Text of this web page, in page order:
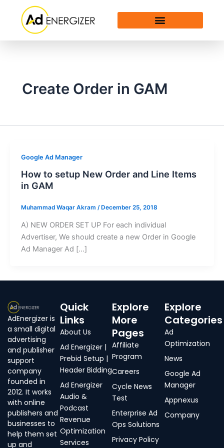
content
Create Order in GAM
Google Ad Manager
How to setup New Order and Line Items
in GAM
Muhammad Waqar Akram / December 25, 2018
A) NEW ORDER SET UP For each individual
Advertiser, We should create a new Order in Google
Ad Manager Ad […]
AdEnergizer is
a small digital
advertising
and publisher
support
company
founded in
2012. It works
with online
publishers and
businesses to
help them set
up and
Quick
Links
About Us
Ad Energizer |
Prebid Setup |
Header Bidding
Ad Energizer
Audio &
Podcast
Revenue
Optimization
Services
Explore
More
Pages
Affiliate
Program
Careers
Cycle News
Test
Enterprise Ad
Ops Solutions
Privacy Policy
Explore
Categories
Ad
Optimization
News
Google Ad
Manager
Appnexus
Company